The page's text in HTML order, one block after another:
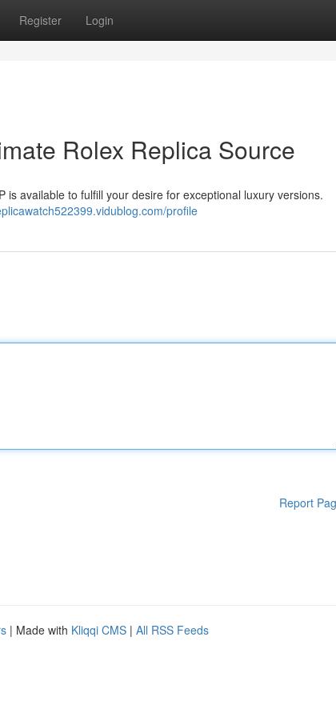
Register Login
Rolex Replica Source
available to fulfill your desire for exceptional luxury versions.
profile
Report
| Made with Kliqqi CMS | All RSS Feeds